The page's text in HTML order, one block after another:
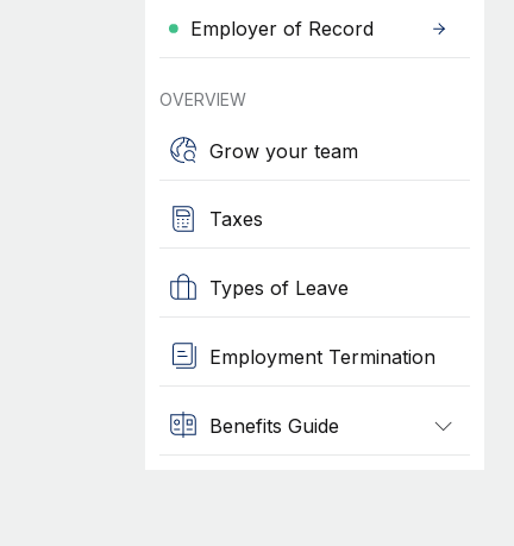
Employer of Record
OVERVIEW
Grow your team
Taxes
Types of Leave
Employment Termination
Benefits Guide